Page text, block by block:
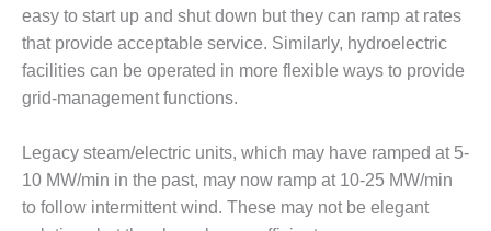
BEST OF THE
RIVERSIDE
RESOURCE
WOODBRIDGE
CENTER
easy to start up and shut down but they can ramp at rates
that provide acceptable service. Similarly, hydroelectric
facilities can be operated in more flexible ways to provide
grid-management functions.
Legacy steam/electric units, which may have ramped at 5-
10 MW/min in the past, may now ramp at 10-25 MW/min
to follow intermittent wind. These may not be elegant